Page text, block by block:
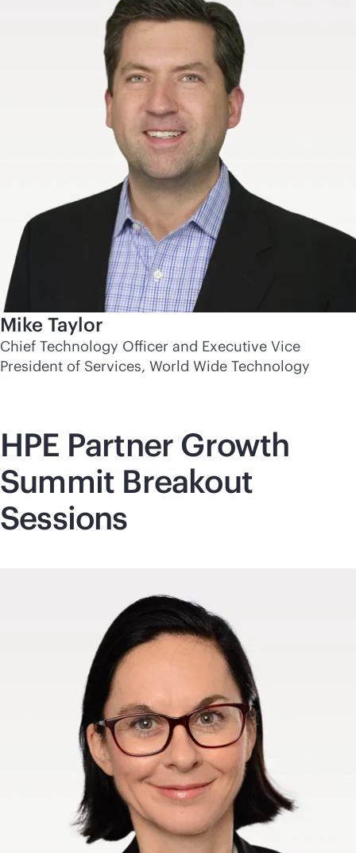
Mike Taylor
Chief Technology Officer and Executive Vice
President of Services, World Wide Technology
HPE Partner Growth
Summit Breakout
Sessions